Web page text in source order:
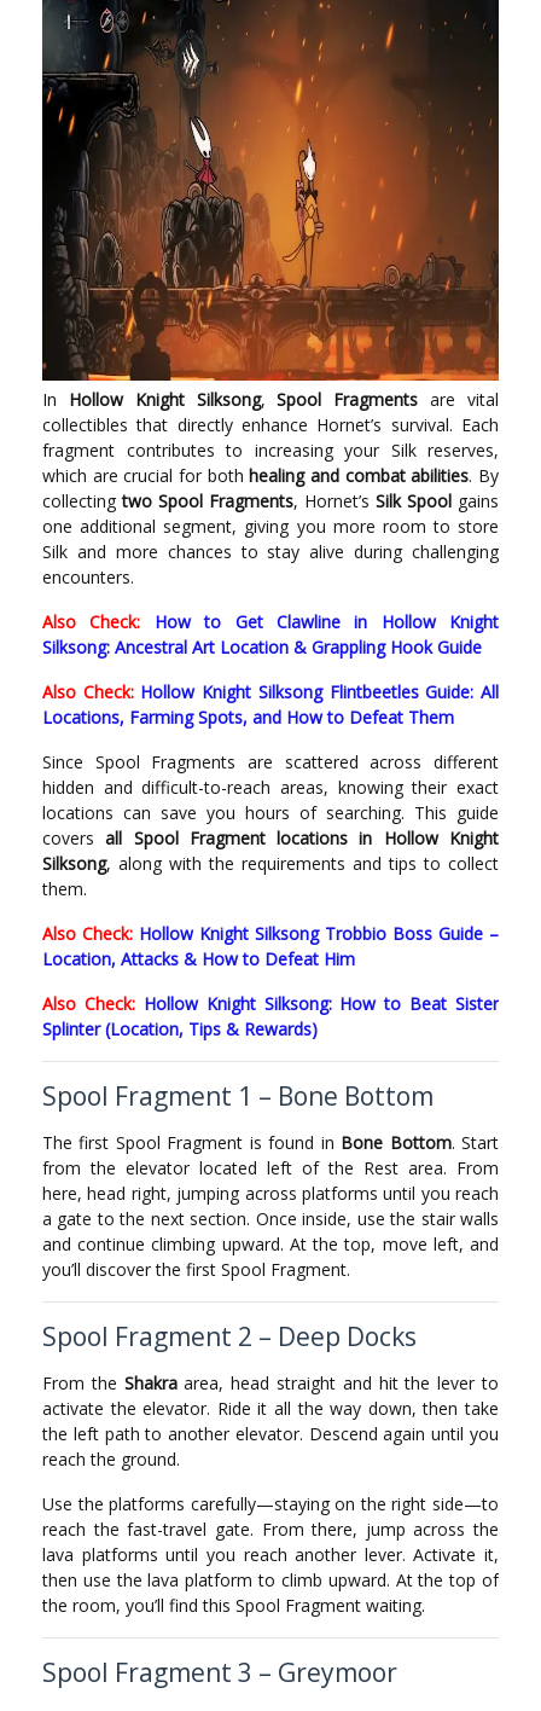
In Hollow Knight Silksong,Spool Fragments are vital
collectibles that directly enhance Hornet’s survival. Each
fragment contributes to increasing your Silk reserves,
which are crucial for bothhealing and combat abilities. By
collectingtwo Spool Fragments, Hornet’s Silk Spool gains
one additional segment, giving you more room to store
Silk and more chances to stay alive during challenging
encounters.
Also Check:
How to Get Clawline in Hollow Knight
Silksong: Ancestral Art Location & Grappling Hook Guide
Also Check: Hollow Knight Silksong Flintbeetles Guide: All
Locations, Farming Spots, and How to Defeat Them
Since Spool Fragments are scattered across different
hidden and difficult-to-reach areas, knowing their exact
locations can save you hours of searching. This guide
coversall Spool Fragment locations in Hollow Knight
Silksong, along with the requirements and tips to collect
them.
Also Check: Hollow Knight Silksong Trobbio Boss Guide –
Location, Attacks & How to Defeat Him
Also Check: Hollow Knight Silksong: How to Beat Sister
Splinter (Location, Tips & Rewards)
Spool Fragment 1 – Bone Bottom
The first Spool Fragment is found in Bone Bottom. Start
from the elevator located left of the Rest area. From
here, head right, jumping across platforms until you reach
a gate to the next section. Once inside, use the stair walls
and continue climbing upward. At the top, move left, and
you’ll discover the first Spool Fragment.
Spool Fragment 2 – Deep Docks
From the Shakraarea, head straight and hit the lever to
activate the elevator. Ride it all the way down, then take
the left path to another elevator. Descend again until you
reach the ground.
Use the platforms carefully—staying on the right side—to
reach the fast-travel gate. From there, jump across the
lava platforms until you reach another lever. Activate it,
then use the lava platform to climb upward. At the top of
the room, you’ll find this Spool Fragment waiting.
Spool Fragment 3 – Greymoor